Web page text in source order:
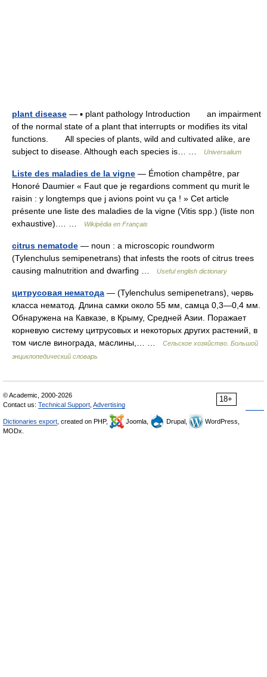
plant disease — ▪ plant pathology Introduction an impairment
of the normal state of a plant that interrupts or modifies its vital
functions. All species of plants, wild and cultivated alike, are
subject to disease. Although each species is… …
Universalium
Liste des maladies de la vigne — Émotion champêtre, par
Honoré Daumier « Faut que je regardions comment qu murit le
raisin : y longtemps que j avions point vu ça ! » Cet article
présente une liste des maladies de la vigne (Vitis spp.) (liste non
exhaustive).… …
Wikipédia en Français
citrus nematode — noun : a microscopic roundworm
(Tylenchulus semipenetrans) that infests the roots of citrus trees
causing malnutrition and dwarfing …
Useful english dictionary
цитрусовая нематода — (Tylenchulus semipenetrans), червь
класса нематод. Длина самки около 55 мм, самца 0,3—0,4 мм.
Обнаружена на Кавказе, в Крыму, Средней Азии. Поражает
корневую систему цитрусовых и некоторых других растений, в
том числе винограда, маслины,… …
Сельское хозяйство. Большой
энциклопедический словарь
18+
© Academic, 2000-2026
Contact us: Technical Support Advertising
Dictionaries export , created on PHP, Joomla, Drupal,
WordPress,
MODx.